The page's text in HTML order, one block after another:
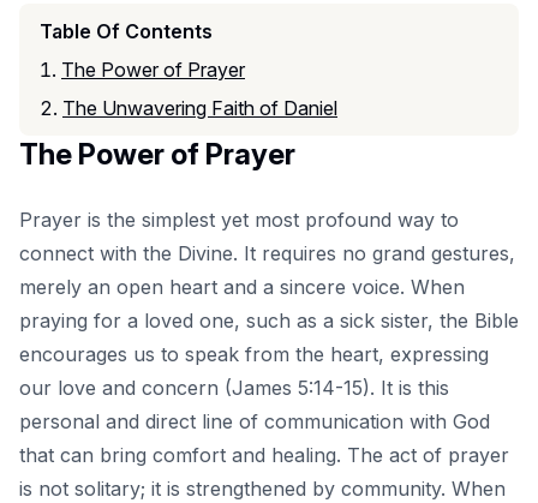
Table Of Contents
The Power of Prayer
The Unwavering Faith of Daniel
The Power of Prayer
Prayer is the simplest yet most profound way to
connect with the Divine. It requires no grand gestures,
merely an open heart and a sincere voice. When
praying for a loved one, such as a sick sister, the Bible
encourages us to speak from the heart, expressing
our love and concern (James 5:14-15). It is this
personal and direct line of communication with God
that can bring comfort and healing. The act of prayer
is not solitary; it is strengthened by community. When